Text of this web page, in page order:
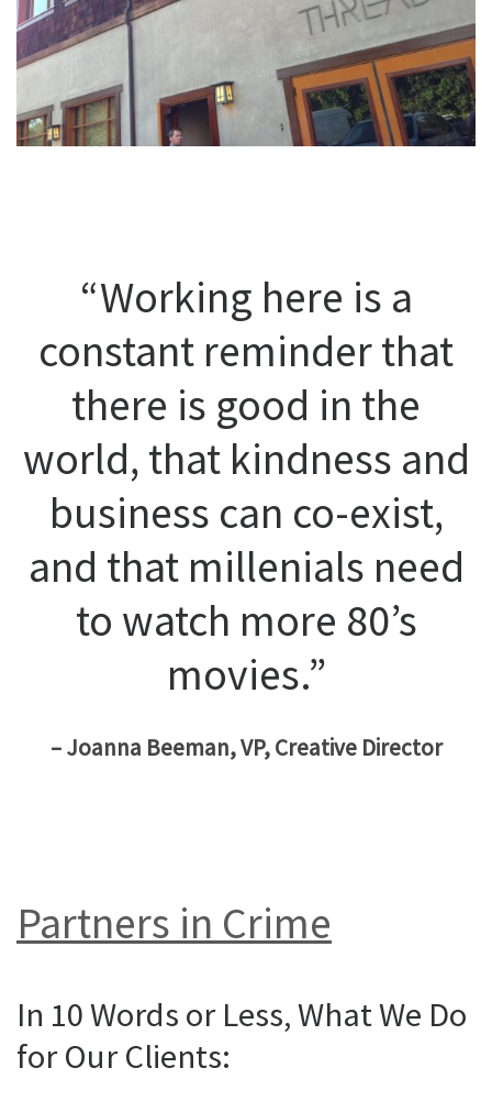
“Working here is a
constant reminder that
there is good in the
world, that kindness and
business can co-exist,
and that millenials need
to watch more 80’s
movies.”
– Joanna Beeman, VP, Creative Director
Partners in Crime
In 10 Words or Less, What We Do
for Our Clients: